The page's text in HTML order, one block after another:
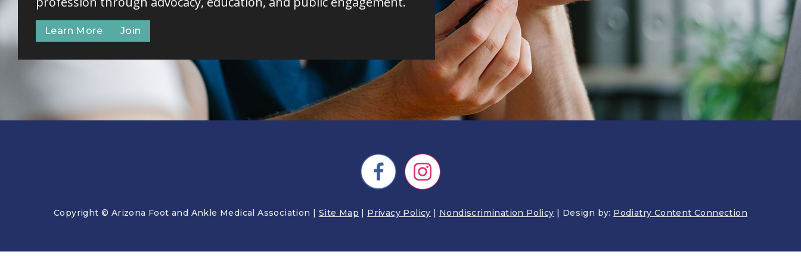
STUDENT RESOURCES
DIABETES AWARENESS
Learn More Join
Copyright © Arizona Foot and Ankle Medical Association | Site Map | Privacy Policy | Nondiscrimination Policy | Design by: Podiatry Content Connection